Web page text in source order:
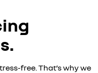
free. That’s why we